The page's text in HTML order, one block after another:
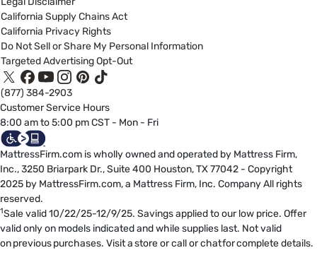
California Supply Chains Act
California Privacy Rights
Do Not Sell or Share My Personal Information
Targeted Advertising Opt-Out
(877) 384-2903
Customer Service Hours
8:00 am to 5:00 pm CST - Mon - Fri
MattressFirm.com is wholly owned and operated by Mattress Firm,
Inc., 3250 Briarpark Dr., Suite 400 Houston, TX 77042 - Copyright
2025 by MattressFirm.com, a Mattress Firm, Inc. Company All rights
reserved.
1Sale valid 10/22/25-12/9/25. Savings applied to our low price. Offer
valid only on models indicated and while supplies last. Not valid
on previous purchases. Visit a store or call or chat for complete details.